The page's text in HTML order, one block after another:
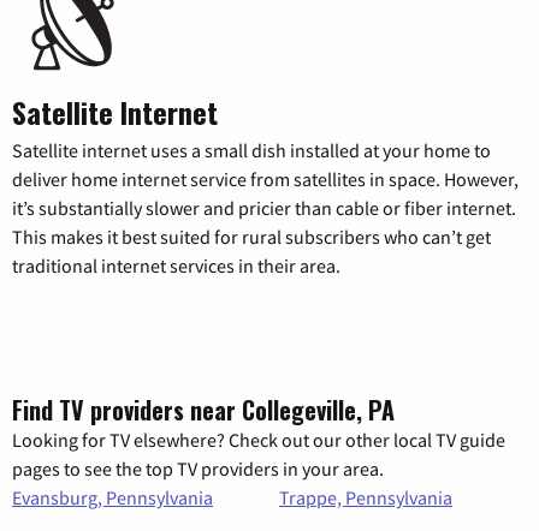
Satellite Internet
Satellite internet uses a small dish installed at your home to
deliver home internet service from satellites in space. However,
it’s substantially slower and pricier than cable or fiber internet.
This makes it best suited for rural subscribers who can’t get
traditional internet services in their area.
Find TV providers near Collegeville, PA
Looking for TV elsewhere? Check out our other local TV guide
pages to see the top TV providers in your area.
Evansburg, Pennsylvania
Trappe, Pennsylvania